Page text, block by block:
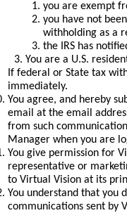
you are exempt
you have not
withholding as a
the IRS has
You are a U.S.
If federal or State tax
immediately.
You agree, and hereby
email at the email
from such
Manager when you are
You give permission for
representative or
to Virtual Vision at its
You understand that you
communications sent by